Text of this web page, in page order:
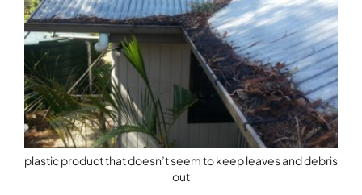
plastic product that doesn’t seem to keep leaves and debris
out